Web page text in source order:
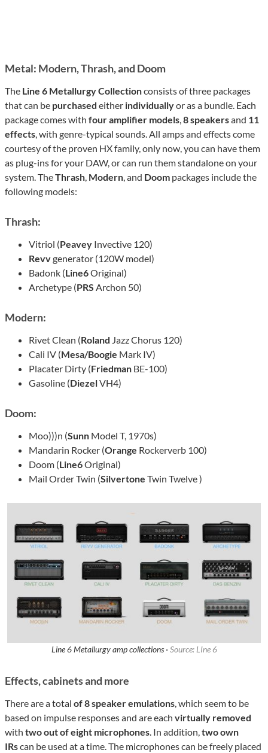
Metal: Modern, Thrash, and Doom
The Line 6 Metallurgy Collectionconsists of three packages
that can be purchased either individuallyor as a bundle. Each
package comes with four amplifier models,8 speakersand 11
effects, with genre-typical sounds. All amps and effects come
courtesy of the proven HX family, only now, you can have them
as plug-ins for your DAW, or can run them standalone on your
system. TheThrash, Modern, and Doom packages include the
following models:
Thrash:
Vitriol (Peavey Invective 120)
Revvgenerator (120W model)
Badonk (Line6Original)
Archetype (PRS Archon 50)
Modern:
Rivet Clean (Roland Jazz Chorus 120)
Cali IV (Mesa/Boogie Mark IV)
Placater Dirty (Friedman BE-100)
Gasoline (DiezelVH4)
Doom:
Moo)))n (Sunn Model T, 1970s)
Mandarin Rocker (Orange Rockerverb 100)
Doom (Line6Original)
Mail Order Twin (Silvertone Twin Twelve )
Line 6 Metallurgy amp collections · Source: LIne 6
Effects, cabinets and more
There are a total of 8 speaker emulations, which seem to be
based on impulse responses and are each virtually removed
with two out of eight microphones. In addition,two own
IRscan be used at a time. The microphones can be freely placed